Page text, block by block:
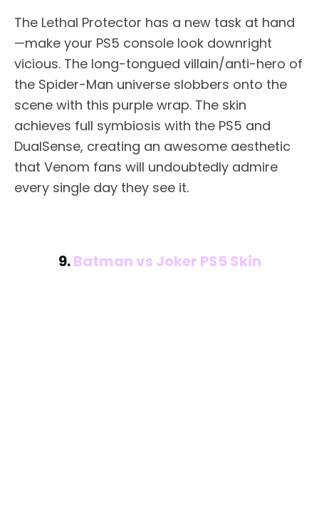
The Lethal Protector has a new task at hand
—make your PS5 console look downright
vicious. The long-tongued villain/anti-hero of
the Spider-Man universe slobbers onto the
scene with this purple wrap. The skin
achieves full symbiosis with the PS5 and
DualSense, creating an awesome aesthetic
that Venom fans will undoubtedly admire
every single day they see it.
9.Batman vs Joker PS5 Skin